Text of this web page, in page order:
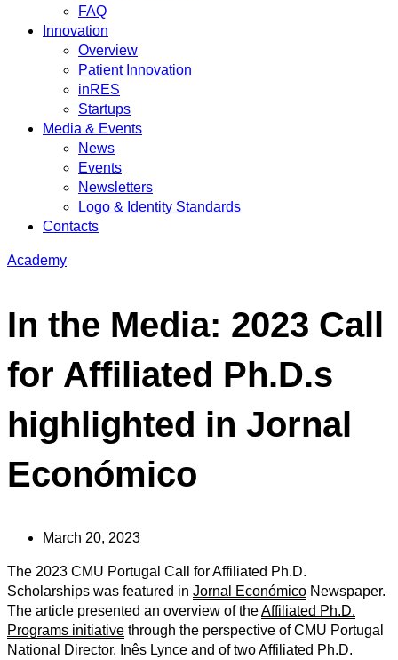
FAQ
Innovation
Overview
Patient Innovation
inRES
Startups
Media & Events
News
Events
Newsletters
Logo & Identity Standards
Contacts
Academy
In the Media: 2023 Call
for Affiliated Ph.D.s
highlighted in Jornal
Económico
March 20, 2023
The 2023 CMU Portugal Call for Affiliated Ph.D.
Scholarships was featured in Jornal Económico Newspaper.
The article presented an overview of theAffiliated Ph.D.
Programs initiative through the perspective of CMU Portugal
National Director, Inês Lynce and of two Affiliated Ph.D.